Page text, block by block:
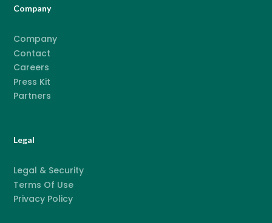
Company
Company
Contact
Careers
Press Kit
Partners
Legal
Legal & Security
Terms Of Use
Privacy Policy